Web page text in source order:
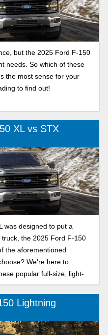
but the 2025 Ford F-150
needs. So which of these
the most sense for your
to find out!
XL vs STX
was designed to put a
the 2025 Ford F-150
the aforementioned
We’re here to
popular full-size, light-
Lightning